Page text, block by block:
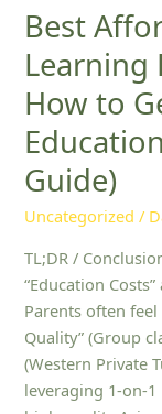
Best
Learning
How to
Guide)
Uncategorized /
TL;DR /
“Education
Parents often
Quality” (Group
(Western Private
leveraging 1-on-
on
a
Budget
(2025
Guide)